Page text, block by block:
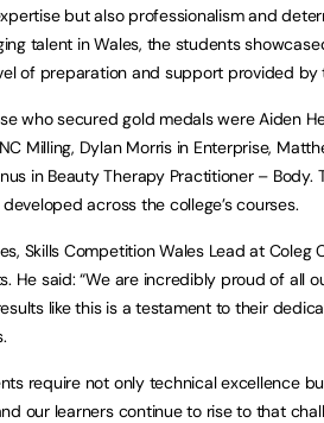
but also professionalism and
talent in Wales, the students
of preparation and support provided by
who secured gold medals were Aiden
Milling, Dylan Morris in Enterprise,
in Beauty Therapy Practitioner –
across the college’s courses.
Skills Competition Wales Lead at
He said: “We are incredibly proud of all
like this is a testament to their
require not only technical excellence
our learners continue to rise to that